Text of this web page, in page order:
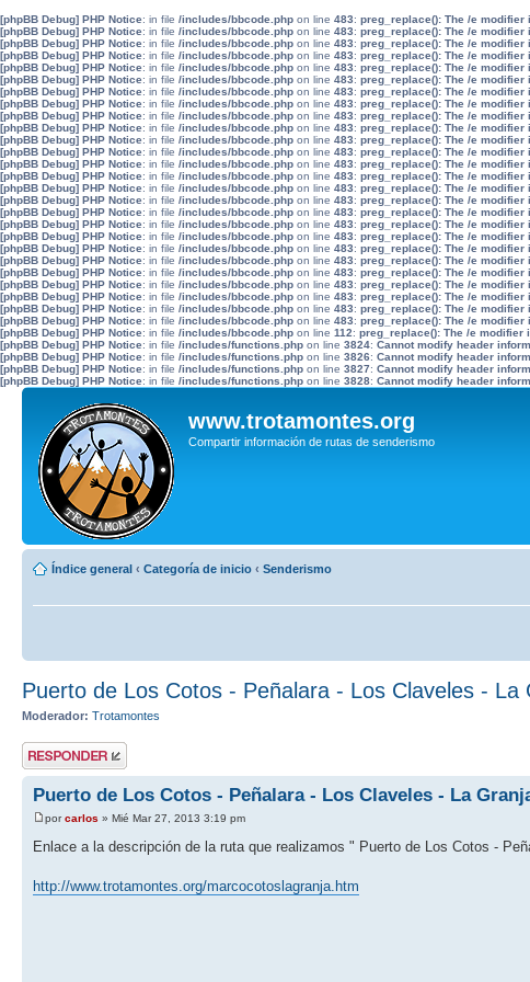
[phpBB Debug] PHP Notice: in file /includes/bbcode.php on line 483: preg_replace(): The /e
[phpBB Debug] PHP Notice: in file /includes/bbcode.php on line 483: preg_replace(): The /e
[phpBB Debug] PHP Notice: in file /includes/bbcode.php on line 483: preg_replace(): The /e
[phpBB Debug] PHP Notice: in file /includes/bbcode.php on line 483: preg_replace(): The /e
[phpBB Debug] PHP Notice: in file /includes/bbcode.php on line 483: preg_replace(): The /e
[phpBB Debug] PHP Notice: in file /includes/bbcode.php on line 483: preg_replace(): The /e
[phpBB Debug] PHP Notice: in file /includes/bbcode.php on line 483: preg_replace(): The /e
[phpBB Debug] PHP Notice: in file /includes/bbcode.php on line 483: preg_replace(): The /e
[phpBB Debug] PHP Notice: in file /includes/bbcode.php on line 483: preg_replace(): The /e
[phpBB Debug] PHP Notice: in file /includes/bbcode.php on line 483: preg_replace(): The /e
[phpBB Debug] PHP Notice: in file /includes/bbcode.php on line 483: preg_replace(): The /e
[phpBB Debug] PHP Notice: in file /includes/bbcode.php on line 483: preg_replace(): The /e
[phpBB Debug] PHP Notice: in file /includes/bbcode.php on line 483: preg_replace(): The /e
[phpBB Debug] PHP Notice: in file /includes/bbcode.php on line 483: preg_replace(): The /e
[phpBB Debug] PHP Notice: in file /includes/bbcode.php on line 483: preg_replace(): The /e
[phpBB Debug] PHP Notice: in file /includes/bbcode.php on line 483: preg_replace(): The /e
[phpBB Debug] PHP Notice: in file /includes/bbcode.php on line 483: preg_replace(): The /e
[phpBB Debug] PHP Notice: in file /includes/bbcode.php on line 483: preg_replace(): The /e
[phpBB Debug] PHP Notice: in file /includes/bbcode.php on line 483: preg_replace(): The /e
[phpBB Debug] PHP Notice: in file /includes/bbcode.php on line 483: preg_replace(): The /e
[phpBB Debug] PHP Notice: in file /includes/bbcode.php on line 483: preg_replace(): The /e
[phpBB Debug] PHP Notice: in file /includes/bbcode.php on line 483: preg_replace(): The /e
[phpBB Debug] PHP Notice: in file /includes/bbcode.php on line 483: preg_replace(): The /e
[phpBB Debug] PHP Notice: in file /includes/bbcode.php on line 483: preg_replace(): The /e
[phpBB Debug] PHP Notice: in file /includes/bbcode.php on line 483: preg_replace(): The /e
[phpBB Debug] PHP Notice: in file /includes/bbcode.php on line 483: preg_replace(): The /e
[phpBB Debug] PHP Notice: in file /includes/bbcode.php on line 112: preg_replace(): The /e
[phpBB Debug] PHP Notice: in file /includes/functions.php on line 3824: Cannot modify header
[phpBB Debug] PHP Notice: in file /includes/functions.php on line 3826: Cannot modify header
[phpBB Debug] PHP Notice: in file /includes/functions.php on line 3827: Cannot modify header
[phpBB Debug] PHP Notice: in file /includes/functions.php on line 3828: Cannot modify header
www.trotamontes.org
Compartir información de rutas de senderismo
Índice general ‹ Categoría de inicio ‹ Senderismo
Puerto de Los Cotos - Peñalara - Los Claveles - La
Moderador: Trotamontes
Publicar una
respuesta
Puerto de Los Cotos - Peñalara - Los Claveles - La
porcarlos » Mié Mar 27, 2013 3:19 pm
Enlace a la descripción de la ruta que realizamos " Puerto de Los Cotos -
http://www.trotamontes.org/marcocotoslagranja.htm